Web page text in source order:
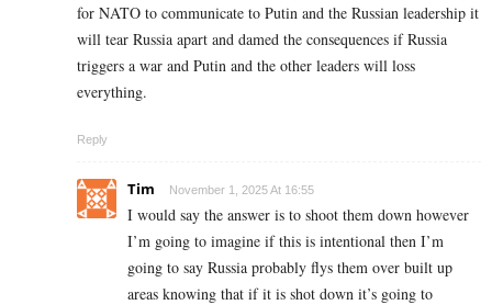
for NATO to communicate to Putin and the Russian leadership it
will tear Russia apart and damed the consequences if Russia
triggers a war and Putin and the other leaders will loss
everything.
Reply
Tim November 1, 2025 At 16:55
I would say the answer is to shoot them down however
I’m going to imagine if this is intentional then I’m
going to say Russia probably flys them over built up
areas knowing that if it is shot down it’s going to